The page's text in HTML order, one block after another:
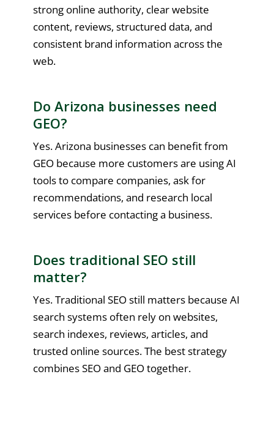
strong online authority, clear website
content, reviews, structured data, and
consistent brand information across the
web.
Do Arizona businesses need
GEO?
Yes. Arizona businesses can benefit from
GEO because more customers are using AI
tools to compare companies, ask for
recommendations, and research local
services before contacting a business.
Does traditional SEO still
matter?
Yes. Traditional SEO still matters because AI
search systems often rely on websites,
search indexes, reviews, articles, and
trusted online sources. The best strategy
combines SEO and GEO together.